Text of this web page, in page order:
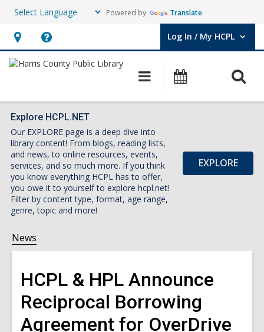
Powered by Translate
Hours
&
opens
an
overlay
Help,
opens
overlay
Log In / My HCPL
User Log In / My HCPL.
Main
navigation
Events
Explore HCPL.NET
Our EXPLORE page is a deep dive into
library content! From blogs, reading lists,
and news, to online resources, events,
services, and so much more. If you think
you know everything HCPL has to offer,
you owe it to yourself to explore hcpl.net!
Filter by content type, format, age range,
genre, topic and more!
EXPLORE
News
HCPL & HPL Announce
Reciprocal Borrowing
Agreement for OverDrive